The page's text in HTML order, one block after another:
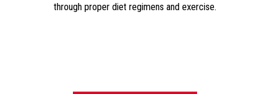
through proper diet regimens and exercise.